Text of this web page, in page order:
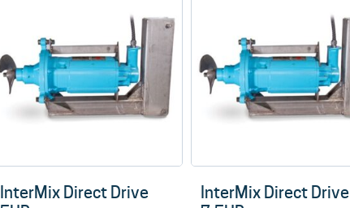
InterMix Direct Drive
InterMix Direct Drive